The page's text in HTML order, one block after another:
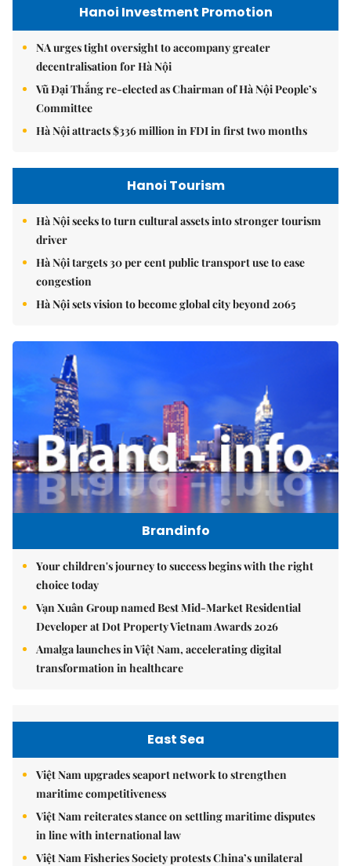
Hanoi Investment Promotion
NA urges tight oversight to accompany greater
decentralisation for Hà Nội
Vũ Đại Thắng re-elected as Chairman of Hà Nội People’s
Committee
Hà Nội attracts $336 million in FDI in first two months
Hanoi Tourism
Hà Nội seeks to turn cultural assets into stronger tourism
driver
Hà Nội targets 30 per cent public transport use to ease
congestion
Hà Nội sets vision to become global city beyond 2065
Brandinfo
Your children's journey to success begins with the right
choice today
Vạn Xuân Group named Best Mid-Market Residential
Developer at Dot Property Vietnam Awards 2026
Amalga launches in Việt Nam, accelerating digital
transformation in healthcare
East Sea
Việt Nam upgrades seaport network to strengthen
maritime competitiveness
Việt Nam reiterates stance on settling maritime disputes
in line with international law
Việt Nam Fisheries Society protests China’s unilateral